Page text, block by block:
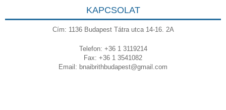
KAPCSOLAT
Cím: 1136 Budapest Tátra utca 14-16. 2A
Telefon: +36 1 3119214
Fax: +36 1 3541082
Email: bnaibrithbudapest@gmail.com